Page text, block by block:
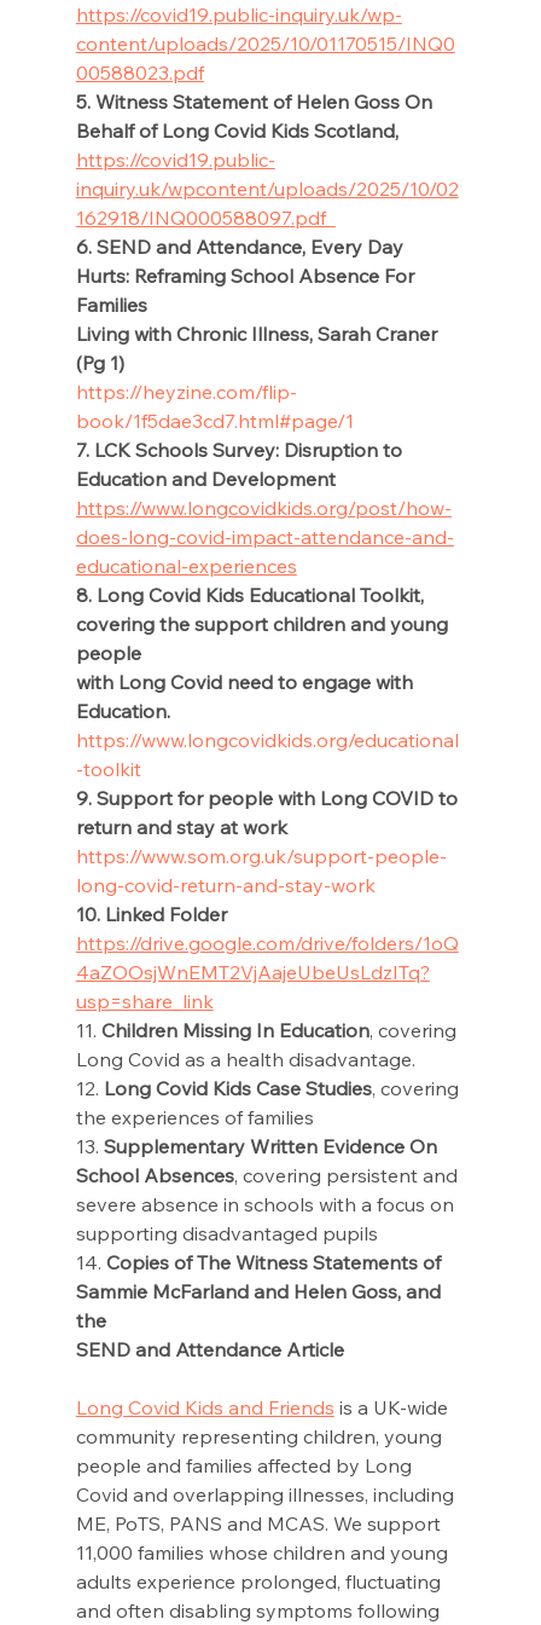
https://covid19.public-inquiry.uk/wp-
content/uploads/2025/10/01170515/INQ0
00588023.pdf
5. Witness Statement of Helen Goss On
Behalf of Long Covid Kids Scotland,
https://covid19.public-
inquiry.uk/wpcontent/uploads/2025/10/02
162918/INQ000588097.pdf
6. SEND and Attendance, Every Day
Hurts: Reframing School Absence For
Families
Living with Chronic Illness, Sarah Craner
(Pg 1)
https://heyzine.com/flip-
book/1f5dae3cd7.html#page/1
7. LCK Schools Survey: Disruption to
Education and Development
https://www.longcovidkids.org/post/how-
does-long-covid-impact-attendance-and-
educational-experiences
8. Long Covid Kids Educational Toolkit,
covering the support children and young
people
with Long Covid need to engage with
Education.
https://www.longcovidkids.org/educational
-toolkit
9. Support for people with Long COVID to
return and stay at work
https://www.som.org.uk/support-people-
long-covid-return-and-stay-work
10. Linked Folder
https://drive.google.com/drive/folders/1oQ
4aZOOsjWnEMT2VjAajeUbeUsLdzITq?
usp=share_link
11. Children Missing In Education, covering
Long Covid as a health disadvantage.
12. Long Covid Kids Case Studies, covering
the experiences of families
13. Supplementary Written Evidence On
School Absences, covering persistent and
severe absence in schools with a focus on
supporting disadvantaged pupils
14. Copies of The Witness Statements of
Sammie McFarland and Helen Goss, and
the
SEND and Attendance Article
Long Covid Kids and Friends is a UK-wide
community representing children, young
people and families affected by Long
Covid and overlapping illnesses, including
ME, PoTS, PANS and MCAS. We support
11,000 families whose children and young
adults experience prolonged, fluctuating
and often disabling symptoms following